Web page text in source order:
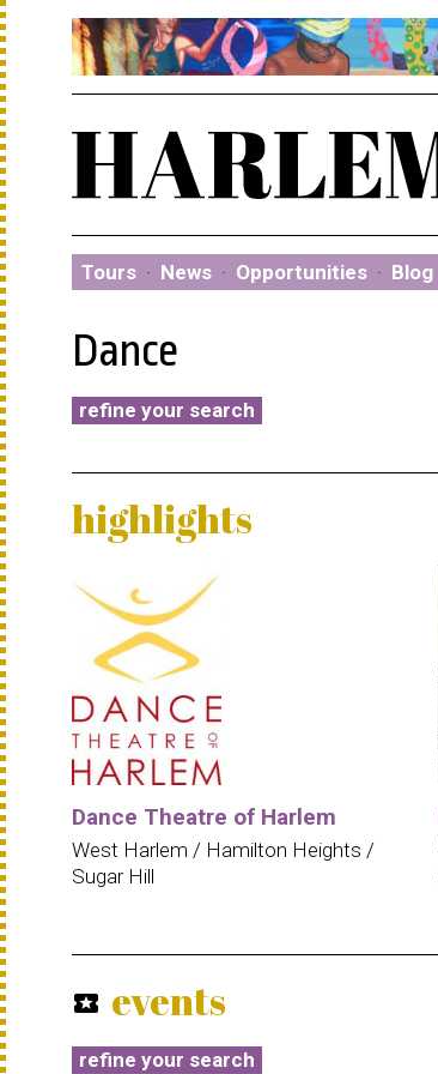
Tours · News · Opportunities · Blog
Dance
refine your search
highlights
Dance Theatre of Harlem
West Harlem / Hamilton Heights /
Sugar Hill
local_activity events
refine your search